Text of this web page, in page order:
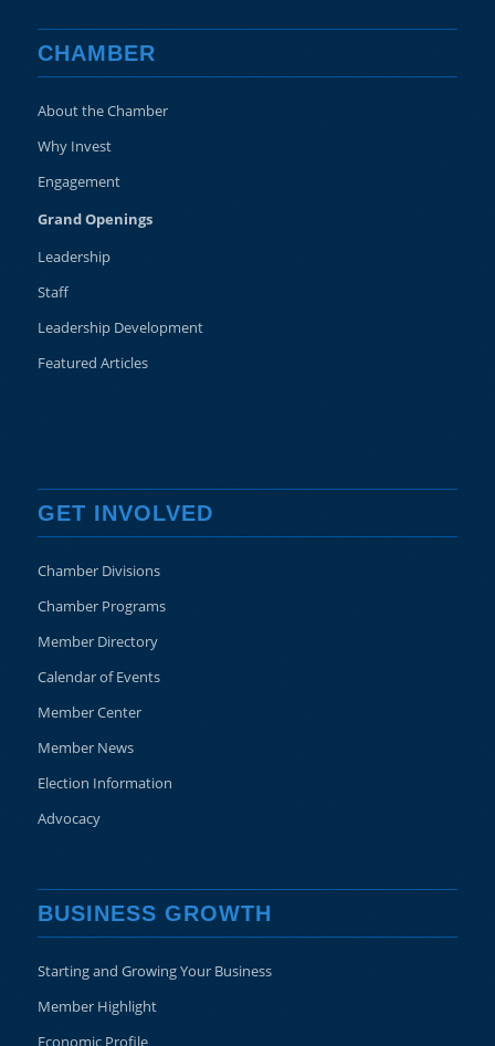
CHAMBER
About the Chamber
Why Invest
Engagement
Grand Openings
Leadership
Staff
Leadership Development
Featured Articles
GET INVOLVED
Chamber Divisions
Chamber Programs
Member Directory
Calendar of Events
Member Center
Member News
Election Information
Advocacy
BUSINESS GROWTH
Starting and Growing Your Business
Member Highlight
Economic Profile